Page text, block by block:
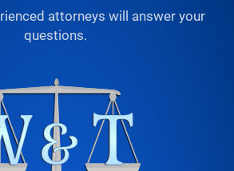
attorneys will answer your
questions.